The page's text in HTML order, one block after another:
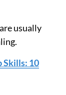
are usually
Skills: 10